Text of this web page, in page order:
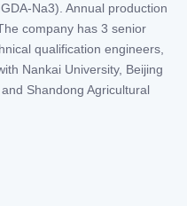
Na3). Annual production
company has 3 senior
qualification engineers,
Nankai University, Beijing
Shandong Agricultural